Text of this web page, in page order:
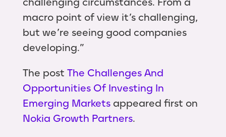
macro point of view it’s challenging,
but we’re seeing good companies
developing.”
The post The Challenges And
Opportunities Of Investing In
Emerging Marketsappeared first on
Nokia Growth Partners.